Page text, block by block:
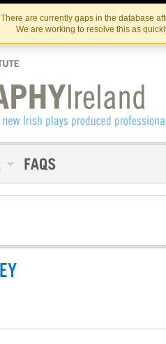
Skip
to
the
content
Skip
to
content
There are currently gaps in the database
We are working to resolve this as